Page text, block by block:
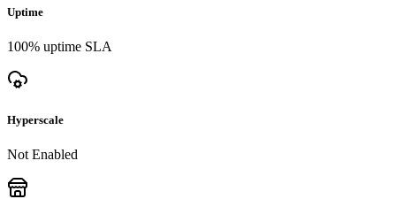
Uptime
100% uptime SLA
Hyperscale
Not Enabled